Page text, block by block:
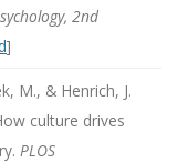
2nd
]
M., & Henrich, J.
culture drives
PLOS